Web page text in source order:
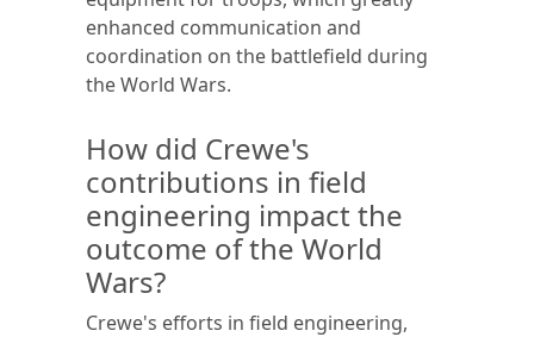
enhanced communication and
coordination on the battlefield during
the World Wars.
How did Crewe's
contributions in field
engineering impact the
outcome of the World
Wars?
Crewe's efforts in field engineering,